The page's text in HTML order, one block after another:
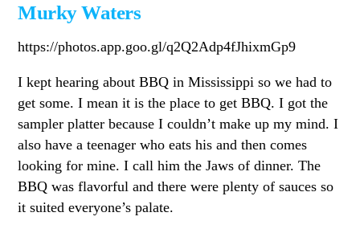
Murky Waters
https://photos.app.goo.gl/q2Q2Adp4fJhixmGp9
I kept hearing about BBQ in Mississippi so we had to
get some. I mean it is the place to get BBQ. I got the
sampler platter because I couldn’t make up my mind. I
also have a teenager who eats his and then comes
looking for mine. I call him the Jaws of dinner. The
BBQ was flavorful and there were plenty of sauces so
it suited everyone’s palate.